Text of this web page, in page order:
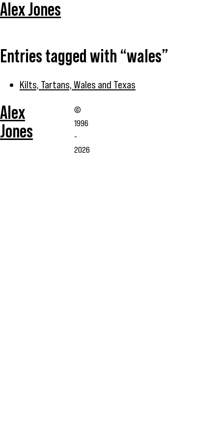
Alex Jones
Entries tagged with “wales”
Kilts, Tartans, Wales and Texas
Alex
Jones
©
1996
-
2026